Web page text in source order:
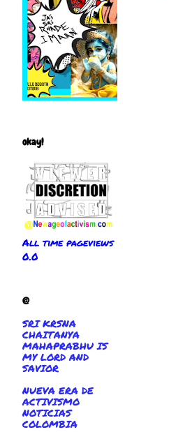
okay!
All time pageviews
0.0
@
SRI KRSNA
CHAITANYA
MAHAPRABHU IS
MY LORD AND
SAVIOR
NUEVA ERA DE
ACTIVISMO
NOTICIAS
COLOMBIA